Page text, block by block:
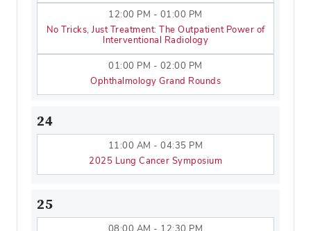
12:00 PM - 01:00 PM
No Tricks, Just Treatment: The Outpatient Power of
Interventional Radiology
01:00 PM - 02:00 PM
Ophthalmology Grand Rounds
24
11:00 AM - 04:35 PM
2025 Lung Cancer Symposium
25
08:00 AM - 12:30 PM